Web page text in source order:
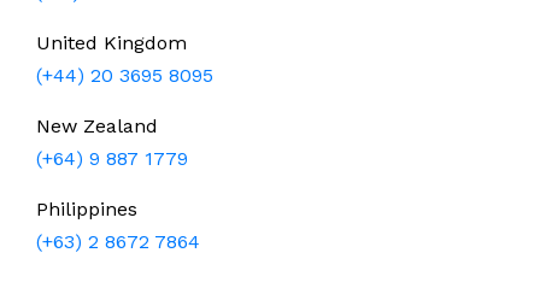
United Kingdom
(+44) 20 3695 8095
New Zealand
(+64) 9 887 1779
Philippines
(+63) 2 8672 7864